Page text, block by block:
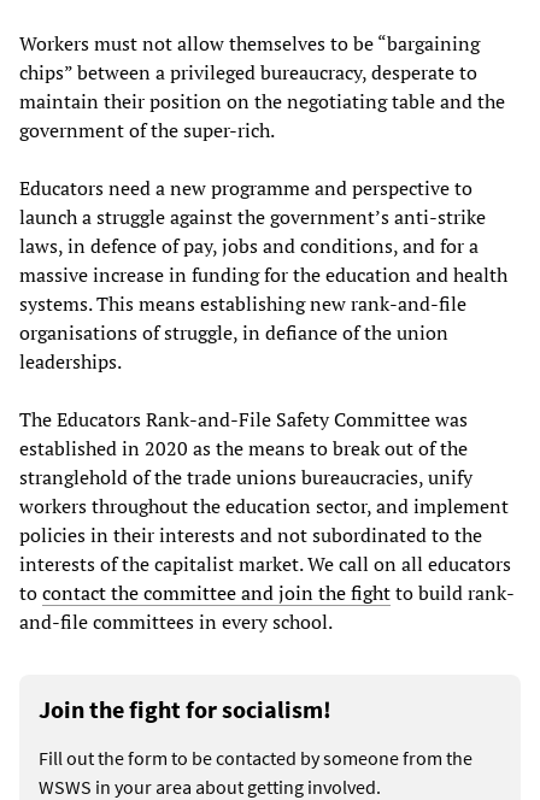
Workers must not allow themselves to be “bargaining
chips” between a privileged bureaucracy, desperate to
maintain their position on the negotiating table and the
government of the super-rich.
Educators need a new programme and perspective to
launch a struggle against the government’s anti-strike
laws, in defence of pay, jobs and conditions, and for a
massive increase in funding for the education and health
systems. This means establishing new rank-and-file
organisations of struggle, in defiance of the union
leaderships.
The Educators Rank-and-File Safety Committee was
established in 2020 as the means to break out of the
stranglehold of the trade unions bureaucracies, unify
workers throughout the education sector, and implement
policies in their interests and not subordinated to the
interests of the capitalist market. We call on all educators
tocontact the committee and join the fightto build rank-
and-file committees in every school.
Join the fight for socialism!
Fill out the form to be contacted by someone from the
WSWS in your area about getting involved.